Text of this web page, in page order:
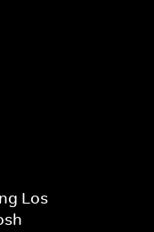
Los